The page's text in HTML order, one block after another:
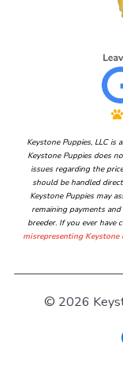
Keystone Puppies, LLC
Keystone Puppies does
issues regarding the
should be handled
Keystone Puppies may
remaining payments
breeder. If you ever have
misrepresenting Keystone
© 2026